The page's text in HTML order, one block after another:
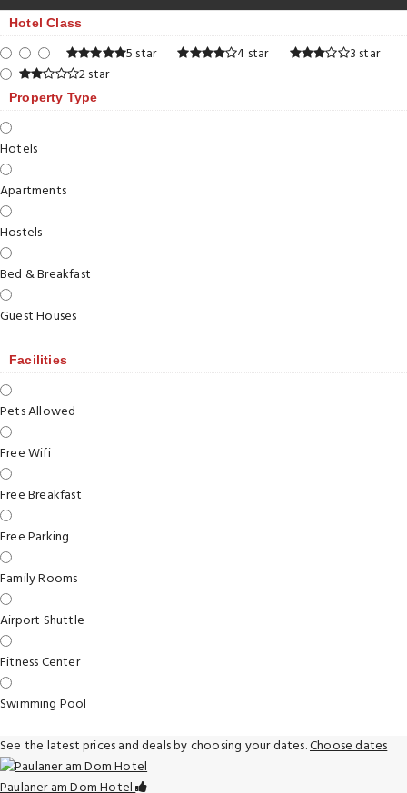
Hotel Class
5 star 4 star
3 star
2 star
Property Type
Hotels
Apartments
Hostels
Bed & Breakfast
Guest Houses
Facilities
Pets Allowed
Free Wifi
Free Breakfast
Free Parking
Family Rooms
Airport Shuttle
Fitness Center
Swimming Pool
See the latest prices and deals by choosing your dates.Choose dates
Paulaner am Dom Hotel